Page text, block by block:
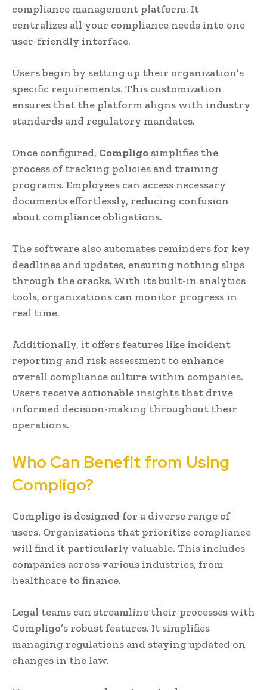
compliance management platform. It
centralizes all your compliance needs into one
user-friendly interface.
Users begin by setting up their organization’s
specific requirements. This customization
ensures that the platform aligns with industry
standards and regulatory mandates.
Once configured, Compligo simplifies the
process of tracking policies and training
programs. Employees can access necessary
documents effortlessly, reducing confusion
about compliance obligations.
The software also automates reminders for key
deadlines and updates, ensuring nothing slips
through the cracks. With its built-in analytics
tools, organizations can monitor progress in
real time.
Additionally, it offers features like incident
reporting and risk assessment to enhance
overall compliance culture within companies.
Users receive actionable insights that drive
informed decision-making throughout their
operations.
Who Can Benefit from Using
Compligo?
Compligo is designed for a diverse range of
users. Organizations that prioritize compliance
will find it particularly valuable. This includes
companies across various industries, from
healthcare to finance.
Legal teams can streamline their processes with
Compligo’s robust features. It simplifies
managing regulations and staying updated on
changes in the law.